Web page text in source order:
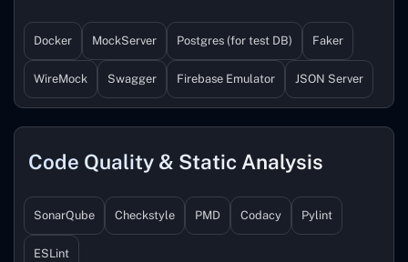
Docker MockServer Postgres (for test DB) Faker
WireMock Swagger Firebase Emulator JSON Server
Code Quality & Static Analysis
SonarQube Checkstyle PMD Codacy Pylint
ESLint